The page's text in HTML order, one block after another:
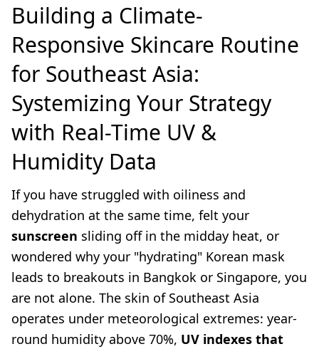
Building a Climate-
Responsive Skincare Routine
for Southeast Asia:
Systemizing Your Strategy
with Real-Time UV &
Humidity Data
If you have struggled with oiliness and
dehydration at the same time, felt your
sunscreen sliding off in the midday heat, or
wondered why your "hydrating" Korean mask
leads to breakouts in Bangkok or Singapore, you
are not alone. The skin of Southeast Asia
operates under meteorological extremes: year-
round humidity above 70%, UV indexes that